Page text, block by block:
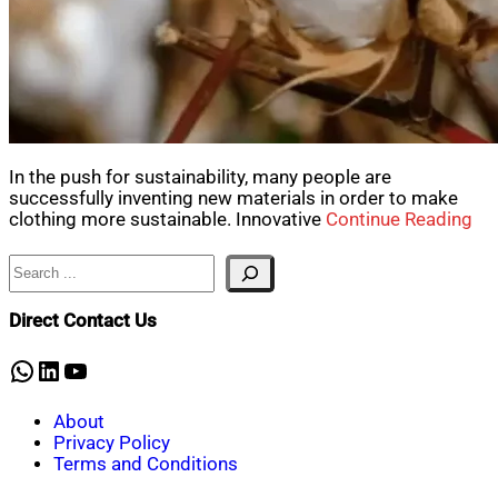
In the push for sustainability, many people are
successfully inventing new materials in order to make
clothing more sustainable. Innovative Continue Reading
Search
Direct Contact Us
WhatsApp
LinkedIn
YouTube
About
Privacy Policy
Terms and Conditions